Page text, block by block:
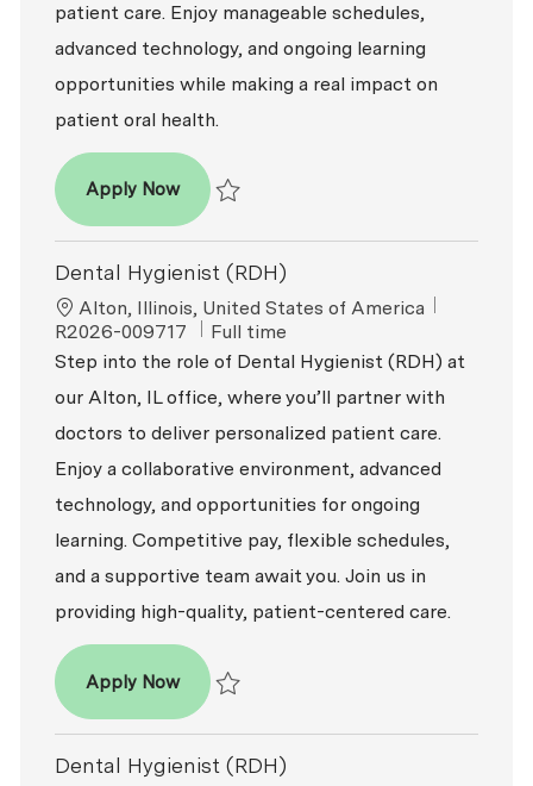
patient care. Enjoy manageable schedules,
advanced technology, and ongoing learning
opportunities while making a real impact on
patient oral health.
Apply NowDental Hygienist (RDH)
Dental Hygienist (RDH)
Location
Alton, Illinois, United States of America
R2026-009717
Job Type
Full time
Step into the role of Dental Hygienist (RDH) at
our Alton, IL office, where you’ll partner with
doctors to deliver personalized patient care.
Enjoy a collaborative environment, advanced
technology, and opportunities for ongoing
learning. Competitive pay, flexible schedules,
and a supportive team await you. Join us in
providing high-quality, patient-centered care.
Apply NowDental Hygienist (RDH)
Dental Hygienist (RDH)